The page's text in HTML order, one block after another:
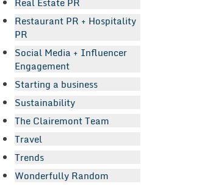
Restaurant PR + Hospitality
PR
Social Media + Influencer
Engagement
Starting a business
Sustainability
The Clairemont Team
Travel
Trends
Wonderfully Random